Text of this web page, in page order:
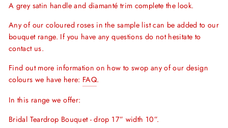
A grey satin handle and diamanté trim complete the look.
Any of our coloured roses in the sample list can be added to our
bouquet range. If you have any questions do not hesitate to
contact us.
Find out more information on how to swop any of our design
colours we have here: FAQ.
In this range we offer:
Bridal Teardrop Bouquet - drop 17” width 10”.